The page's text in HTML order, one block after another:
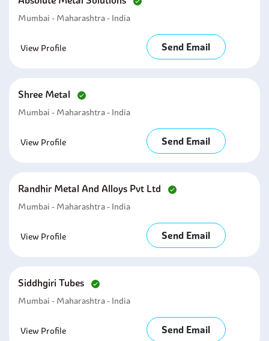
Mumbai - Maharashtra - India
View Profile Send Email
Shree Metal
Mumbai - Maharashtra - India
View Profile Send Email
Randhir Metal And Alloys Pvt Ltd
Mumbai - Maharashtra - India
View Profile Send Email
Siddhgiri Tubes
Mumbai - Maharashtra - India
View Profile Send Email